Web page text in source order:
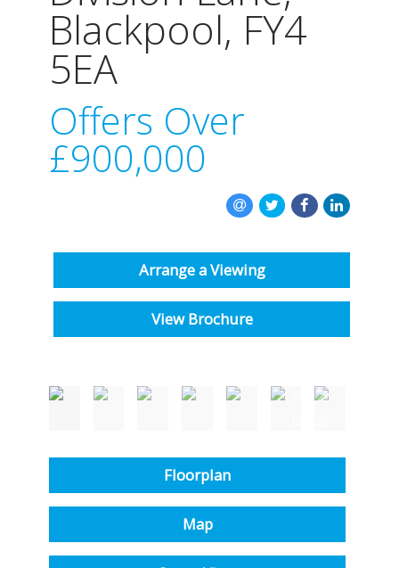
INSTANT VALUATION
CONTACT US
Blackpool, FY4
5EA
Offers Over
£900,000
Arrange a Viewing
View Brochure
Floorplan
Map